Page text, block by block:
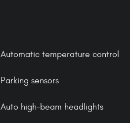
Automatic temperature control
Parking sensors
Auto high-beam headlights